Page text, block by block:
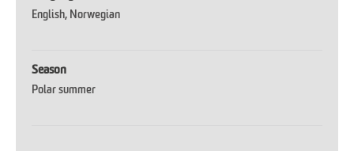
English Norwegian
Season
Polar summer